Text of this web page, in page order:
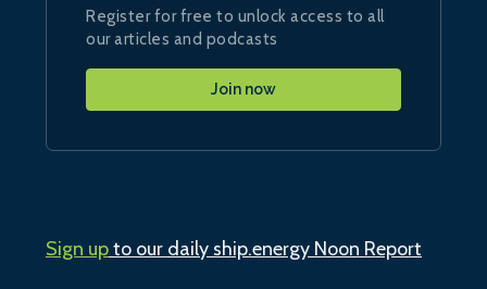
Register for free to unlock access to all
our articles and podcasts
Join now
Sign upto our daily ship.energy Noon Report